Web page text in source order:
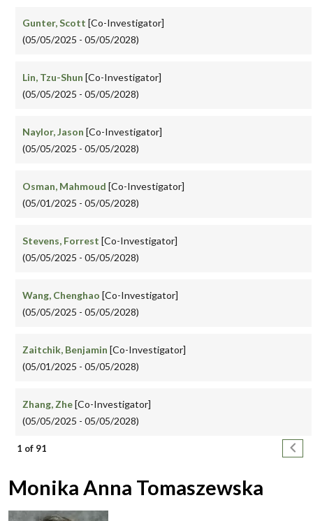
Gunter, Scott [Co-Investigator]
(05/05/2025 - 05/05/2028)
Lin, Tzu-Shun [Co-Investigator]
(05/05/2025 - 05/05/2028)
Naylor, Jason [Co-Investigator]
(05/05/2025 - 05/05/2028)
Osman, Mahmoud [Co-Investigator]
(05/01/2025 - 05/05/2028)
Stevens, Forrest [Co-Investigator]
(05/05/2025 - 05/05/2028)
Wang, Chenghao [Co-Investigator]
(05/05/2025 - 05/05/2028)
Zaitchik, Benjamin [Co-Investigator]
(05/01/2025 - 05/05/2028)
Zhang, Zhe[Co-Investigator]
(05/05/2025 - 05/05/2028)
Pagination
1 of 91 Next
Monika Anna Tomaszewska